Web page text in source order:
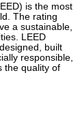
is the most
The rating
a sustainable,
LEED
built
responsible,
the quality of